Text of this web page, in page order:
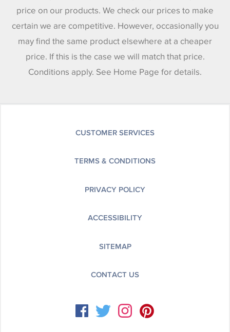
price on our products. We check our prices to make
certain we are competitive. However, occasionally you
may find the same product elsewhere at a cheaper
price. If this is the case we will match that price.
Conditions apply. See Home Page for details.
CUSTOMER SERVICES
TERMS & CONDITIONS
PRIVACY POLICY
ACCESSIBILITY
SITEMAP
CONTACT US